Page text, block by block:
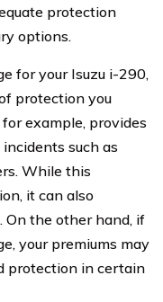
protection
options.
for your Isuzu i-290,
protection you
example, provides
such as
While this
it can also
On the other hand, if
your premiums may
protection in certain